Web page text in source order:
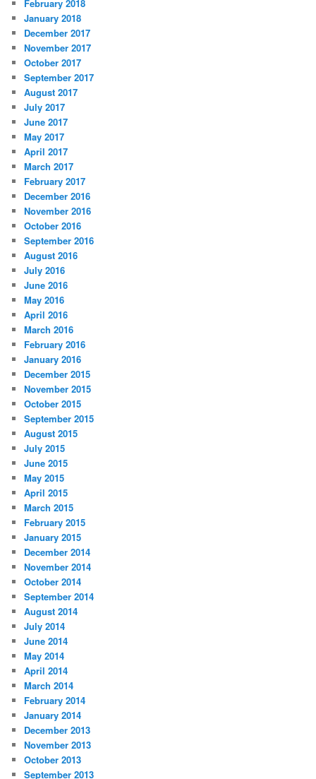
February 2018
January 2018
December 2017
November 2017
October 2017
September 2017
August 2017
July 2017
June 2017
May 2017
April 2017
March 2017
February 2017
December 2016
November 2016
October 2016
September 2016
August 2016
July 2016
June 2016
May 2016
April 2016
March 2016
February 2016
January 2016
December 2015
November 2015
October 2015
September 2015
August 2015
July 2015
June 2015
May 2015
April 2015
March 2015
February 2015
January 2015
December 2014
November 2014
October 2014
September 2014
August 2014
July 2014
June 2014
May 2014
April 2014
March 2014
February 2014
January 2014
December 2013
November 2013
October 2013
September 2013